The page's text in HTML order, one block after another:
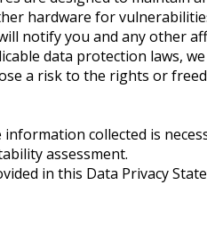
hardware for
notify you and any other
data protection laws,
a risk to the rights or
collected is
assessment.
in this Data Privacy